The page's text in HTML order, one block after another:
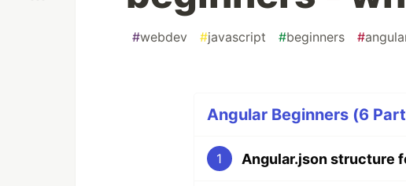
#webdev #javascript #beginners #
Angular Beginners (6
1 Angular.json structure